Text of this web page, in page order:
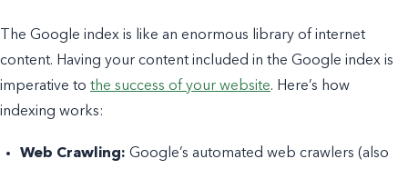
The Google index is like an enormous library of internet
content. Having your content included in the Google index is
imperative to the success of your website. Here’s how
indexing works:
Web Crawling:Google’s automated web crawlers (also